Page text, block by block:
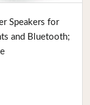
Speakers for
and Bluetooth;